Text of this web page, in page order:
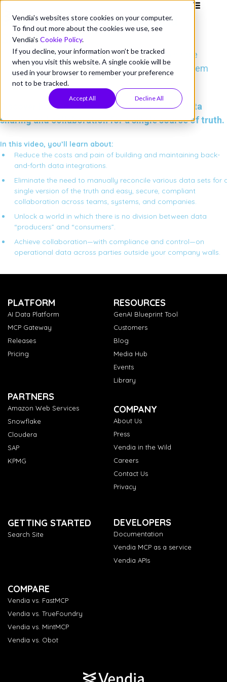
Vendia's websites store cookies on your computer.
To find out more about the cookies we use, see
Vendia's Cookie Policy.
If you decline, your information won’t be tracked
when you visit this website. A single cookie will be
used in your browser to remember your preference
not to be tracked.
Accept All Decline All
Better Together: Vendia and
Snowflake
Data sharing meets data collaboration for a single
source of truth across your partner data ecosystem
Discover how Snowflake and Vendia enable data
sharing and collaboration for a single source of truth.
In this video, you’ll learn about:
Reduce the costs and pain of building and maintaining back-
and-forth data integrations.
Eliminate the need to manually reconcile various data sets for
single version of the truth and easy, secure, compliant
collaboration across teams, systems, and companies.
Unlock a world in which there is no division between data
“producers” and “consumers”.
Achieve collaboration—with compliance and control—on
operational data across parties outside your company walls.
PLATFORM
AI Data Platform
MCP Gateway
Releases
Pricing
RESOURCES
GenAI Blueprint Tool
Customers
Blog
Media Hub
Events
Library
PARTNERS
Amazon Web Services
Snowflake
Cloudera
SAP
KPMG
COMPANY
About Us
Press
Vendia in the Wild
Careers
Contact Us
Privacy
GETTING STARTED
Search Site
DEVELOPERS
Documentation
Vendia MCP as a service
Vendia APIs
COMPARE
Vendia vs. FastMCP
Vendia vs. TrueFoundry
Vendia vs. MintMCP
Vendia vs. Obot